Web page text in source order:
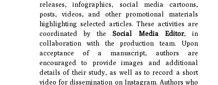
releases, infographics, social media cartoons,
posts, videos, and other promotional materials
highlighting selected articles. These activities are
coordinated by theSocial Media Editor, in
collaboration with the production team. Upon
acceptance of a manuscript, authors are
encouraged to provide images and additional
details of their study, as well as to record a short
video for dissemination on Instagram. Authors who